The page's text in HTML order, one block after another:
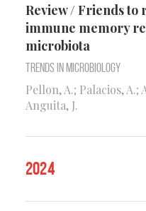
Review / Friends to
immune memory
microbiota
Trends in Microbiology
Pellon, A.; Palacios, A.;
Anguita, J.
2024